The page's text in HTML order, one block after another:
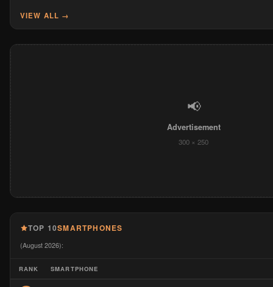
VIEW ALL →
📢
Advertisement
300 × 250
TOP 10SMARTPHONES
(August 2026):
RANK SMARTPHONE